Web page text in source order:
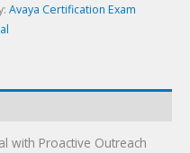
Avaya Certification Exam
with Proactive Outreach